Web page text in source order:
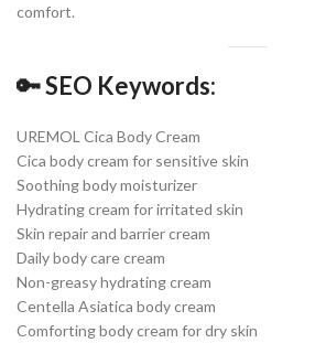
comfort.
🔑SEO Keywords:
UREMOL Cica Body Cream
Cica body cream for sensitive skin
Soothing body moisturizer
Hydrating cream for irritated skin
Skin repair and barrier cream
Daily body care cream
Non-greasy hydrating cream
Centella Asiatica body cream
Comforting body cream for dry skin